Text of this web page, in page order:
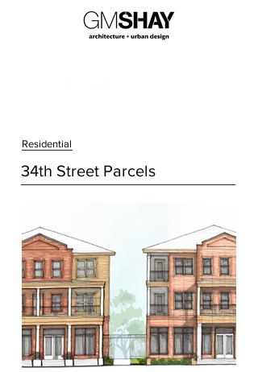
Residential
34th Street Parcels